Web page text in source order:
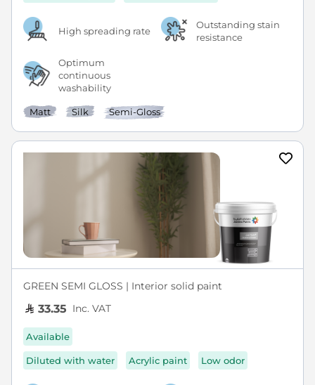
High spreading rate
Outstanding stain
resistance
Optimum
continuous
washability
Matt Silk Semi-Gloss
GREEN SEMI GLOSS | Interior solid paint
33.35 Inc. VAT
Available
Diluted with water Acrylic paint Low odor